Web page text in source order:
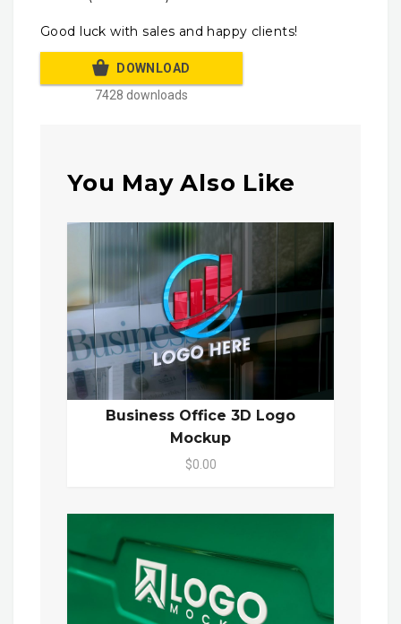
Good luck with sales and happy clients!
DOWNLOAD
7428 downloads
You May Also Like
Business Office 3D Logo
Mockup
$0.00